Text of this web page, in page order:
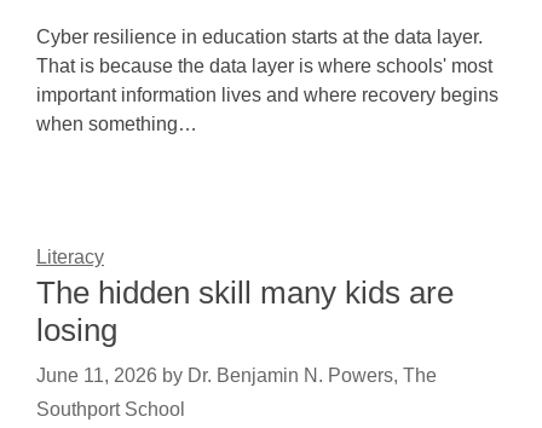
Cyber resilience in education starts at the data layer.
That is because the data layer is where schools' most
important information lives and where recovery begins
when something…
Literacy
The hidden skill many kids are
losing
June 11, 2026 by Dr. Benjamin N. Powers, The
Southport School